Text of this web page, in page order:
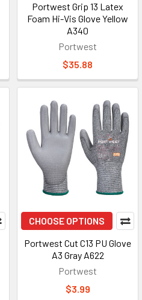
Portwest Grip 13 Latex
Foam Hi-Vis Glove Yellow
A340
Portwest
$35.88
CHOOSE OPTIONS
Portwest Cut C13 PU Glove
A3 Gray A622
Portwest
$3.99